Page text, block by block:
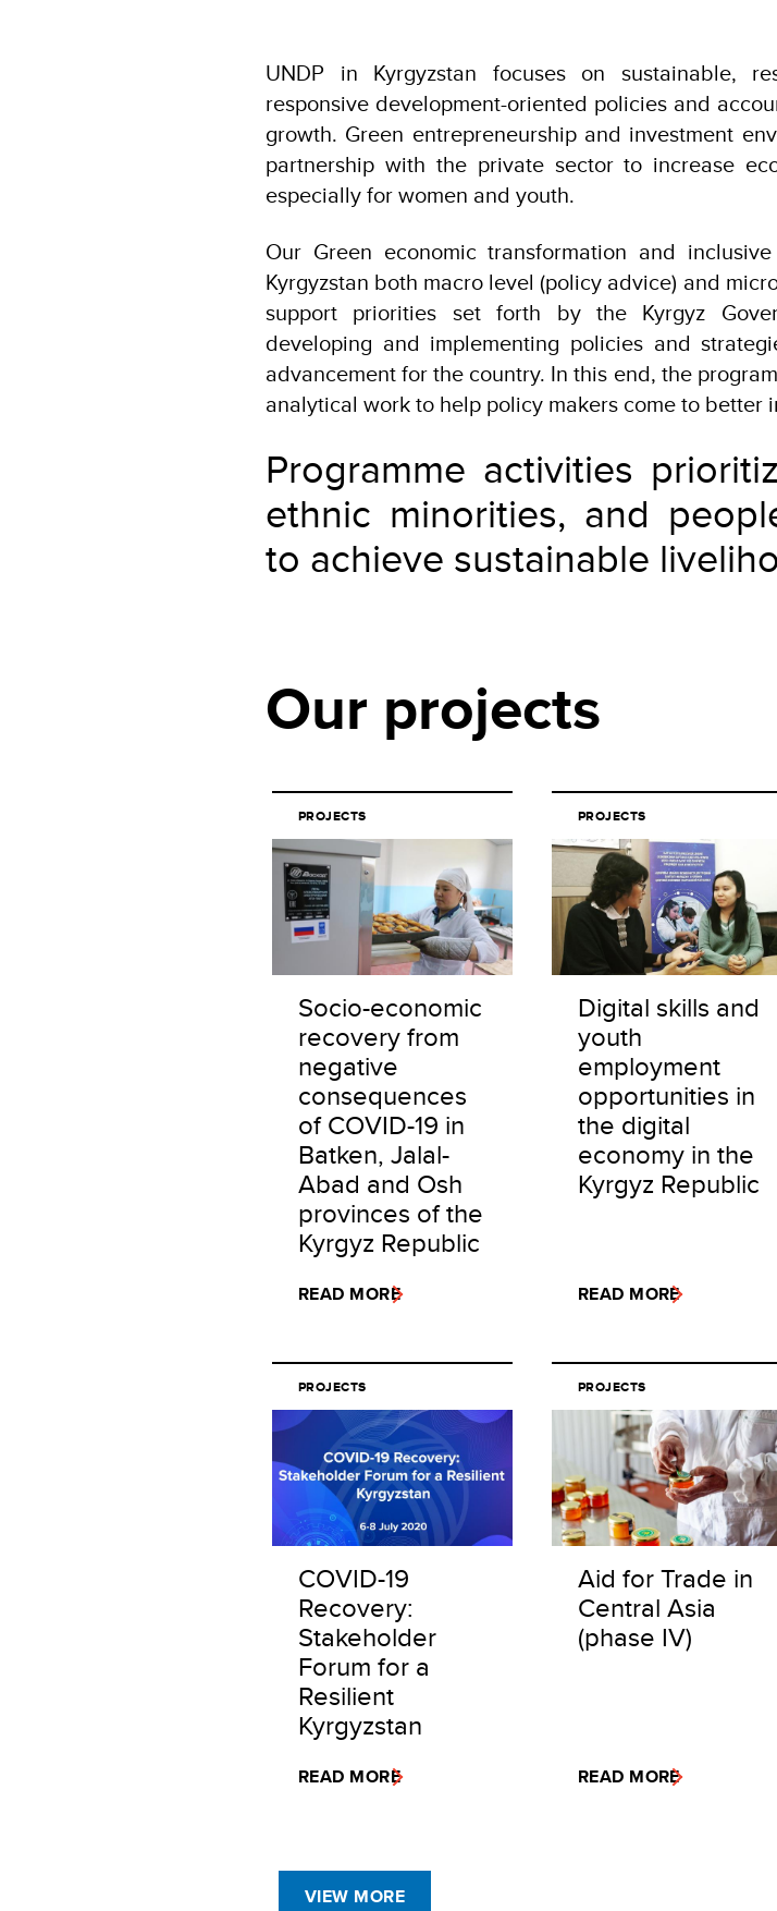
UNDP in Kyrgyzstan focuses on sustainable,
responsive development-oriented policies and
growth. Green entrepreneurship and investment
partnership with the private sector to increase
especially for women and youth.
Our Green economic transformation and
Kyrgyzstan both macro level (policy advice) and
support priorities set forth by the Kyrgyz
developing and implementing policies and
advancement for the country. In this end, the
analytical work to help policy makers come to better
Programme activities
ethnic minorities, and
to achieve sustainable
Our projects
PROJECTS
Socio-economic
recovery from
negative
consequences
of COVID-19 in
Batken, Jalal-
Abad and Osh
provinces of the
Kyrgyz Republic
READ MORE
PROJECTS
Digital skills and
youth
employment
opportunities in
the digital
economy in the
Kyrgyz Republic
READ MORE
PROJECTS
COVID-19
Recovery:
Stakeholder
Forum for a
Resilient
Kyrgyzstan
READ MORE
PROJECTS
Aid for Trade in
Central Asia
(phase IV)
READ MORE
VIEW MORE